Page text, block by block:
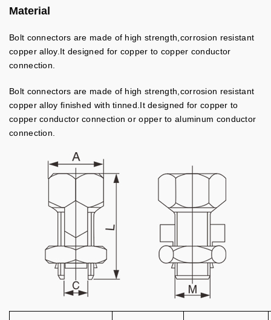
Material
Bolt connectors are made of high strength,corrosion resistant
copper alloy.It designed for copper to copper conductor
connection.
Bolt connectors are made of high strength,corrosion resistant
copper alloy finished with tinned.It designed for copper to
copper conductor connection or opper to aluminum conductor
connection.